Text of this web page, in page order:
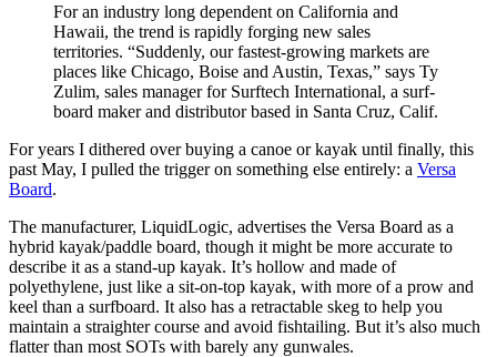
For an industry long dependent on California and
Hawaii, the trend is rapidly forging new sales
territories. “Suddenly, our fastest-growing markets are
places like Chicago, Boise and Austin, Texas,” says Ty
Zulim, sales manager for Surftech International, a surf-
board maker and distributor based in Santa Cruz, Calif.
For years I dithered over buying a canoe or kayak until finally, this
past May, I pulled the trigger on something else entirely: a Versa
Board.
The manufacturer, LiquidLogic, advertises the Versa Board as a
hybrid kayak/paddle board, though it might be more accurate to
describe it as a stand-up kayak. It’s hollow and made of
polyethylene, just like a sit-on-top kayak, with more of a prow and
keel than a surfboard. It also has a retractable skeg to help you
maintain a straighter course and avoid fishtailing. But it’s also much
flatter than most SOTs with barely any gunwales.